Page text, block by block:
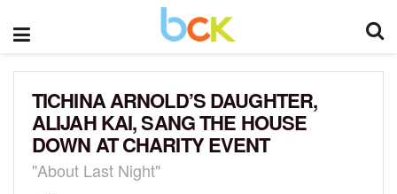
TICHINA ARNOLD’S DAUGHTER,
ALIJAH KAI, SANG THE HOUSE
DOWN AT CHARITY EVENT
"About Last Night"